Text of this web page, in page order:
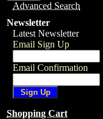
Advanced Search
Newsletter
Latest Newsletter
Email Sign Up
Email Confirmation
Shopping Cart